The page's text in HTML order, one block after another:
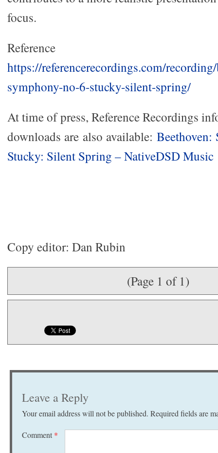
focus.
Reference
https://referencerecordings.com/
symphony-no-6-stucky-silent-spring/
At time of press, Reference Recordings
downloads are also available:
Stucky: Silent Spring – NativeDSD Music
Copy editor: Dan Rubin
(Page 1 of 1)
Leave a Reply
Your email address will not be published. Required fields are
Comment *